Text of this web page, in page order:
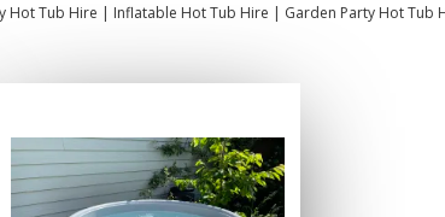
Hot Tub Hire | Inflatable Hot Tub Hire | Garden Party Hot Tub